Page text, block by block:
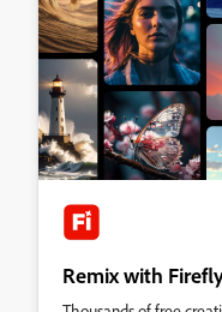
Remix with